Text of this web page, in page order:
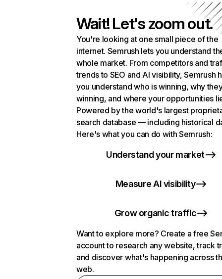
Wait! Let's zoom out.
You're looking at one small piece of the
internet. Semrush lets you understand
whole market. From competitors and
trends to SEO and AI visibility, Semrush
you understand who is winning, why
winning, and where your opportunities
Powered by the world's largest
search database — including historical
Here's what you can do with Semrush:
Understand your market
Measure AI visibility
Grow organic traffic
Want to explore more? Create a free
account to research any website, track
and discover what's happening across
web.